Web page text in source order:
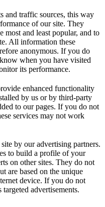
and traffic sources, this way
of our site. They
most and least popular, and to
All information these
anonymous. If you do
when you have visited
its performance.
enhanced functionality
by us or by third-party
to our pages. If you do not
services may not work
by our advertising partners.
to build a profile of your
on other sites. They do not
are based on the unique
device. If you do not
advertisements.